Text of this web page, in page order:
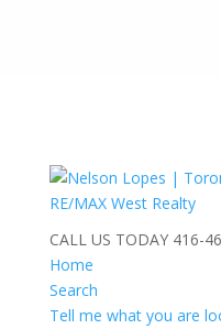
CALL US TODAY 416-
Home
Search
Tell me what you are